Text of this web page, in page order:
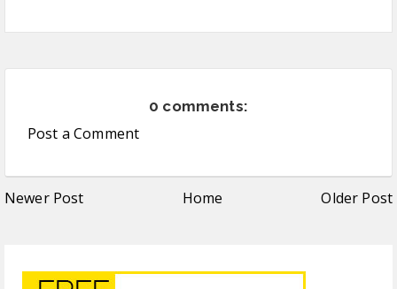
0 comments:
Post a Comment
Newer Post Home Older Post